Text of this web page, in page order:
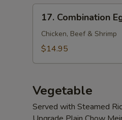
Young
Combination
Egg
Foo
17. Combination
Chicken, Beef & Shrimp
$14.95
Vegetable
Served with Steamed